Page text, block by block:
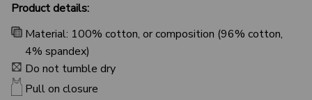
Product details:
Material: 100% cotton, or composition (96% cotton,
4% spandex)
Do not tumble dry
Pull on closure